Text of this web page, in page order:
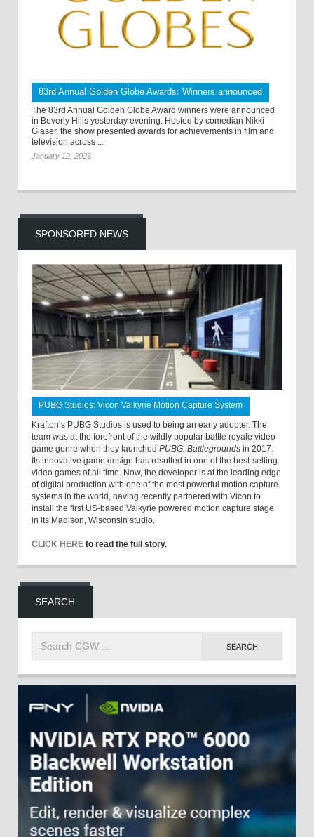
83rd Annual Golden Globe Awards: Winners announced
The 83rd Annual Golden Globe Award winners were announced
in Beverly Hills yesterday evening. Hosted by comedian Nikki
Glaser, the show presented awards for achievements in film and
television across ...
January 12, 2026
SPONSORED NEWS
PUBG Studios: Vicon Valkyrie Motion Capture System
Krafton’s PUBG Studios is used to being an early adopter. The
team was at the forefront of the wildly popular battle royale video
game genre when they launched PUBG: Battlegrounds in 2017.
Its innovative game design has resulted in one of the best-selling
video games of all time. Now, the developer is at the leading edge
of digital production with one of the most powerful motion capture
systems in the world, having recently partnered with Vicon to
install the first US-based Valkyrie powered motion capture stage
in its Madison, Wisconsin studio.
CLICK HERE to read the full story.
SEARCH